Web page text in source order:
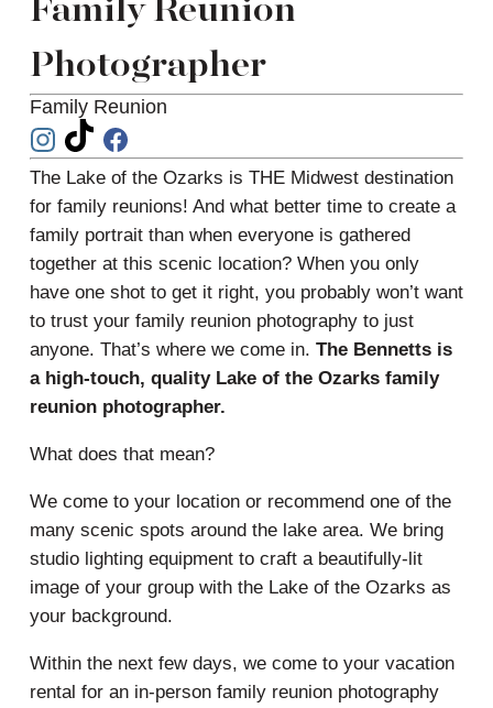
Family Reunion
Photographer
Family Reunion
The Lake of the Ozarks is THE Midwest destination
for family reunions! And what better time to create a
family portrait than when everyone is gathered
together at this scenic location? When you only
have one shot to get it right, you probably won’t want
to trust your family reunion photography to just
anyone. That’s where we come in. The Bennetts is
a high-touch, quality Lake of the Ozarks family
reunion photographer.
What does that mean?
We come to your location or recommend one of the
many scenic spots around the lake area. We bring
studio lighting equipment to craft a beautifully-lit
image of your group with the Lake of the Ozarks as
your background.
Within the next few days, we come to your vacation
rental for an in-person family reunion photography